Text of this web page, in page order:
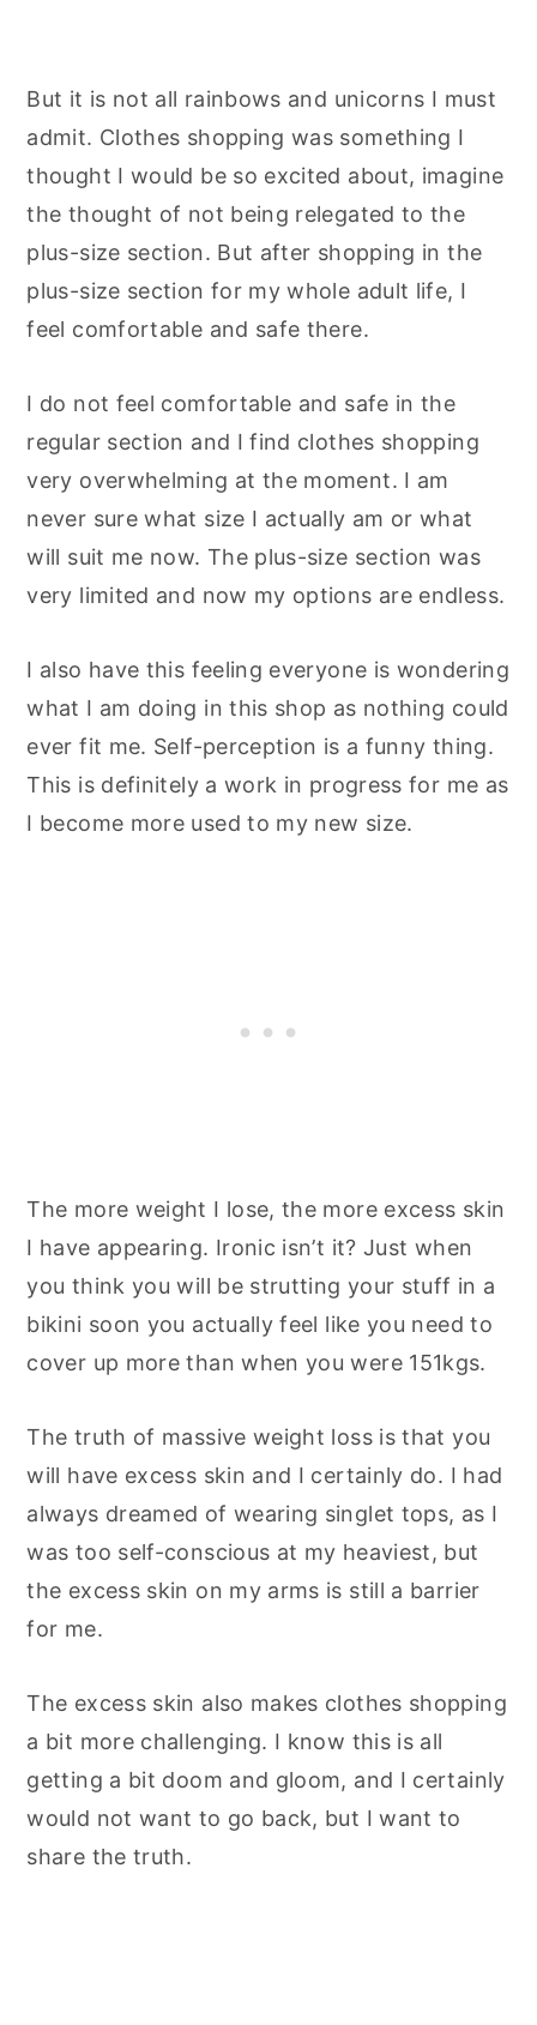
But it is not all rainbows and unicorns I must
admit. Clothes shopping was something I
thought I would be so excited about, imagine
the thought of not being relegated to the
plus-size section. But after shopping in the
plus-size section for my whole adult life, I
feel comfortable and safe there.
I do not feel comfortable and safe in the
regular section and I find clothes shopping
very overwhelming at the moment. I am
never sure what size I actually am or what
will suit me now. The plus-size section was
very limited and now my options are endless.
I also have this feeling everyone is wondering
what I am doing in this shop as nothing could
ever fit me. Self-perception is a funny thing.
This is definitely a work in progress for me as
I become more used to my new size.
The more weight I lose, the more excess skin
I have appearing. Ironic isn’t it? Just when
you think you will be strutting your stuff in a
bikini soon you actually feel like you need to
cover up more than when you were 151kgs.
The truth of massive weight loss is that you
will have excess skin and I certainly do. I had
always dreamed of wearing singlet tops, as I
was too self-conscious at my heaviest, but
the excess skin on my arms is still a barrier
for me.
The excess skin also makes clothes shopping
a bit more challenging. I know this is all
getting a bit doom and gloom, and I certainly
would not want to go back, but I want to
share the truth.